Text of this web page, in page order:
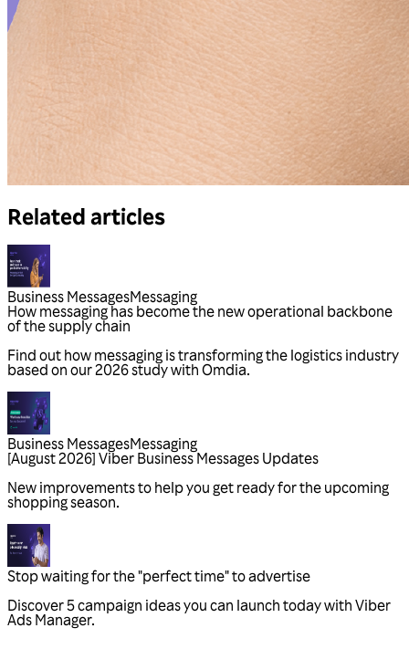
Related articles
Business MessagesMessaging
Business MessagesMessaging